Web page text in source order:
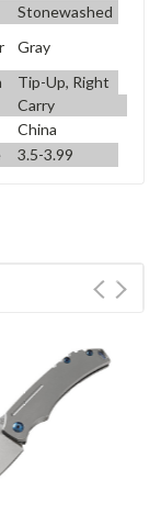
Stonewashed
Gray
Tip-Up, Right
Carry
China
3.5-3.99